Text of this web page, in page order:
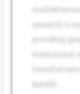
research is
providing
institutional
benefit.